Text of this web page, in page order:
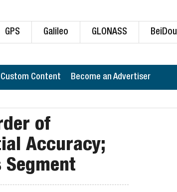
GPS Galileo GLONASS BeiDou
Custom Content Become an Advertiser
of
Accuracy;
Segment